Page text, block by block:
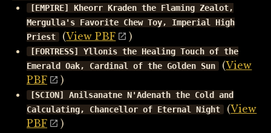
[EMPIRE] Kheorr Kraden the Flaming Zealot,
Mergulla's Favorite Chew Toy, Imperial High
Priest
(View PBF )
[FORTRESS] Yllonis the Healing Touch of the
Emerald Oak, Cardinal of the Golden Sun
(View
PBF
)
[SCION] Anilsanatne N'Adenath the Cold and
Calculating, Chancellor of Eternal Night
(View
PBF
)